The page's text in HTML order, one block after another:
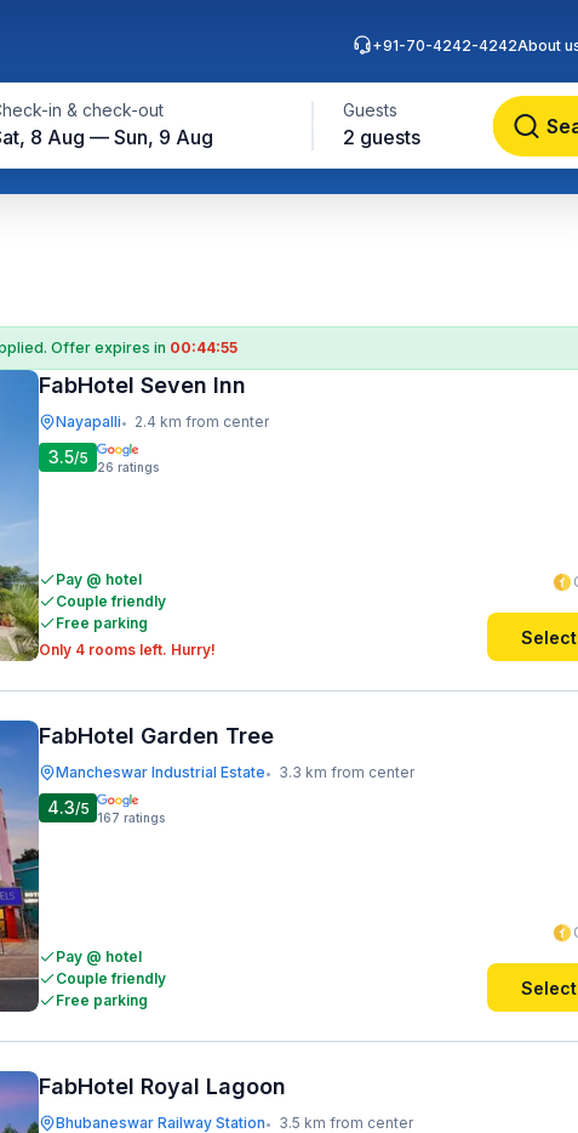
in & check-out
8 Aug — Sun, 9 Aug
Guests
2 guests
+91-70-4242-4242About
Offer expires in 00:44:54
FabHotel Seven Inn
Nayapalli• 2.4 km from center
3.5/5 26 ratings
Pay @ hotel
Couple friendly
Free parking
Only 4 rooms left. Hurry!
FabHotel Garden Tree
Mancheswar Industrial Estate• 3.3 km from center
4.3/5 167 ratings
Pay @ hotel
Couple friendly
Free parking
FabHotel Royal Lagoon
Bhubaneswar Railway Station• 3.5 km from center